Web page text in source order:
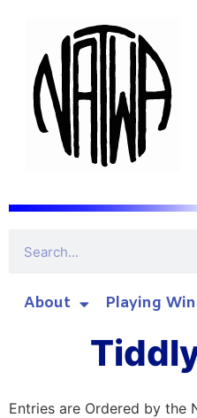
About Playing
Entries are Ordered by the